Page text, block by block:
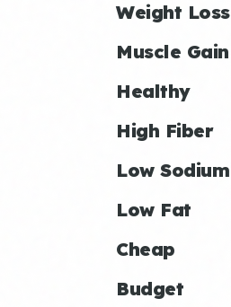
Weight Loss
Muscle Gain
Healthy
High Fiber
Low Sodium
Low Fat
Cheap
Budget